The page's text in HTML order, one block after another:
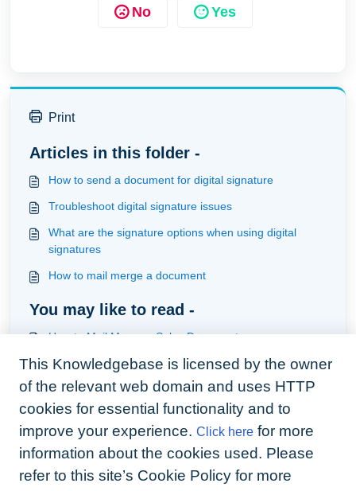
No Yes
Print
Articles in this folder -
How to send a document for digital signature
Troubleshoot digital signature issues
What are the signature options when using digital
signatures
How to mail merge a document
You may like to read -
How to Mail Merge a Sales Document
How to create a Sales Mail Merge Template
How to add system and custom variables to your
contract and upload your template ready for mailmerge
How to sign the attached documents in the one
envelope
This Knowledgebase is licensed by the owner
of the relevant web domain and uses HTTP
cookies for essential functionality and to
improve your experience. Click here for more
information about the cookies used. Please
refer to this site’s Cookie Policy for more